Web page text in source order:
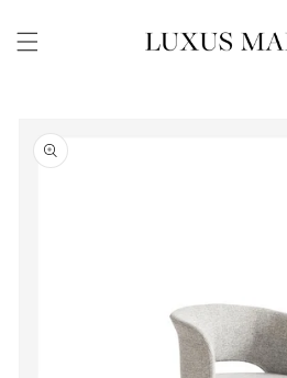
content
product
information